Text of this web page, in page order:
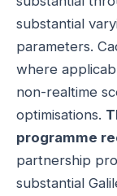
substantial
parameters.
where
non-realtime
optimisations.
programme
partnership
substantial